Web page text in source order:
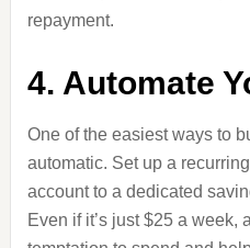
repayment.
4. Automate
One of the easiest ways to
automatic. Set up a
account to a dedicated
Even if it’s just $25 a week,